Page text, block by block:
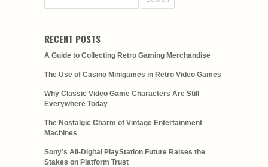
RECENT POSTS
A Guide to Collecting Retro Gaming Merchandise
The Use of Casino Minigames in Retro Video Games
Why Classic Video Game Characters Are Still
Everywhere Today
The Nostalgic Charm of Vintage Entertainment
Machines
Sony’s All-Digital PlayStation Future Raises the
Stakes on Platform Trust